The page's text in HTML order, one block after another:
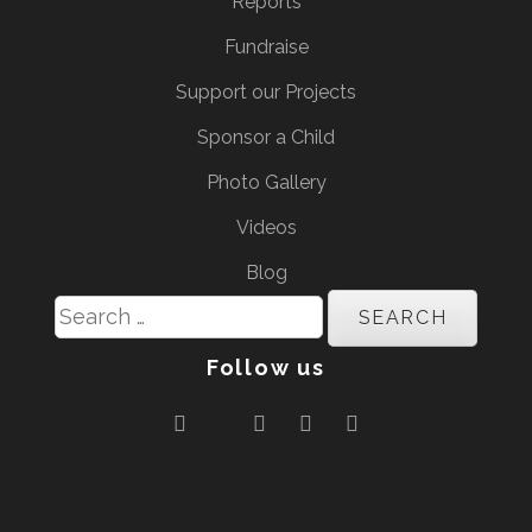
Fundraise
Support our Projects
Sponsor a Child
Photo Gallery
Videos
Blog
Search
for:
Follow us